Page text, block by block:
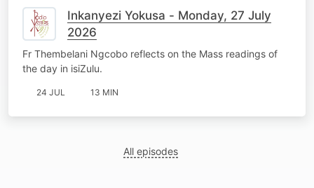
Inkanyezi Yokusa - Monday, 27 July
2026
Fr Thembelani Ngcobo reflects on the Mass readings of
the day in isiZulu.
24 JUL 13 MIN
All episodes